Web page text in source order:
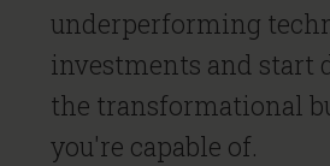
underperforming
investments and start
the transformational
you're capable of.